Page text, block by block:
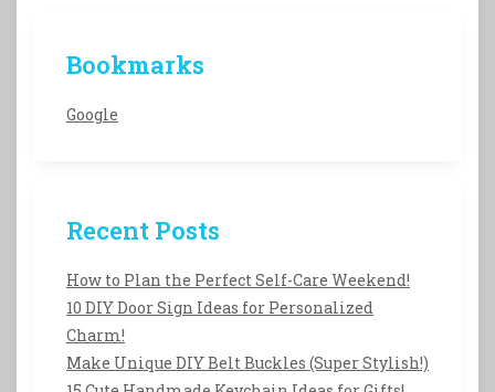
Bookmarks
Google
Recent Posts
How to Plan the Perfect Self-Care Weekend!
10 DIY Door Sign Ideas for Personalized
Charm!
Make Unique DIY Belt Buckles (Super Stylish!)